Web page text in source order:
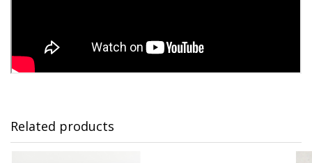
Related products